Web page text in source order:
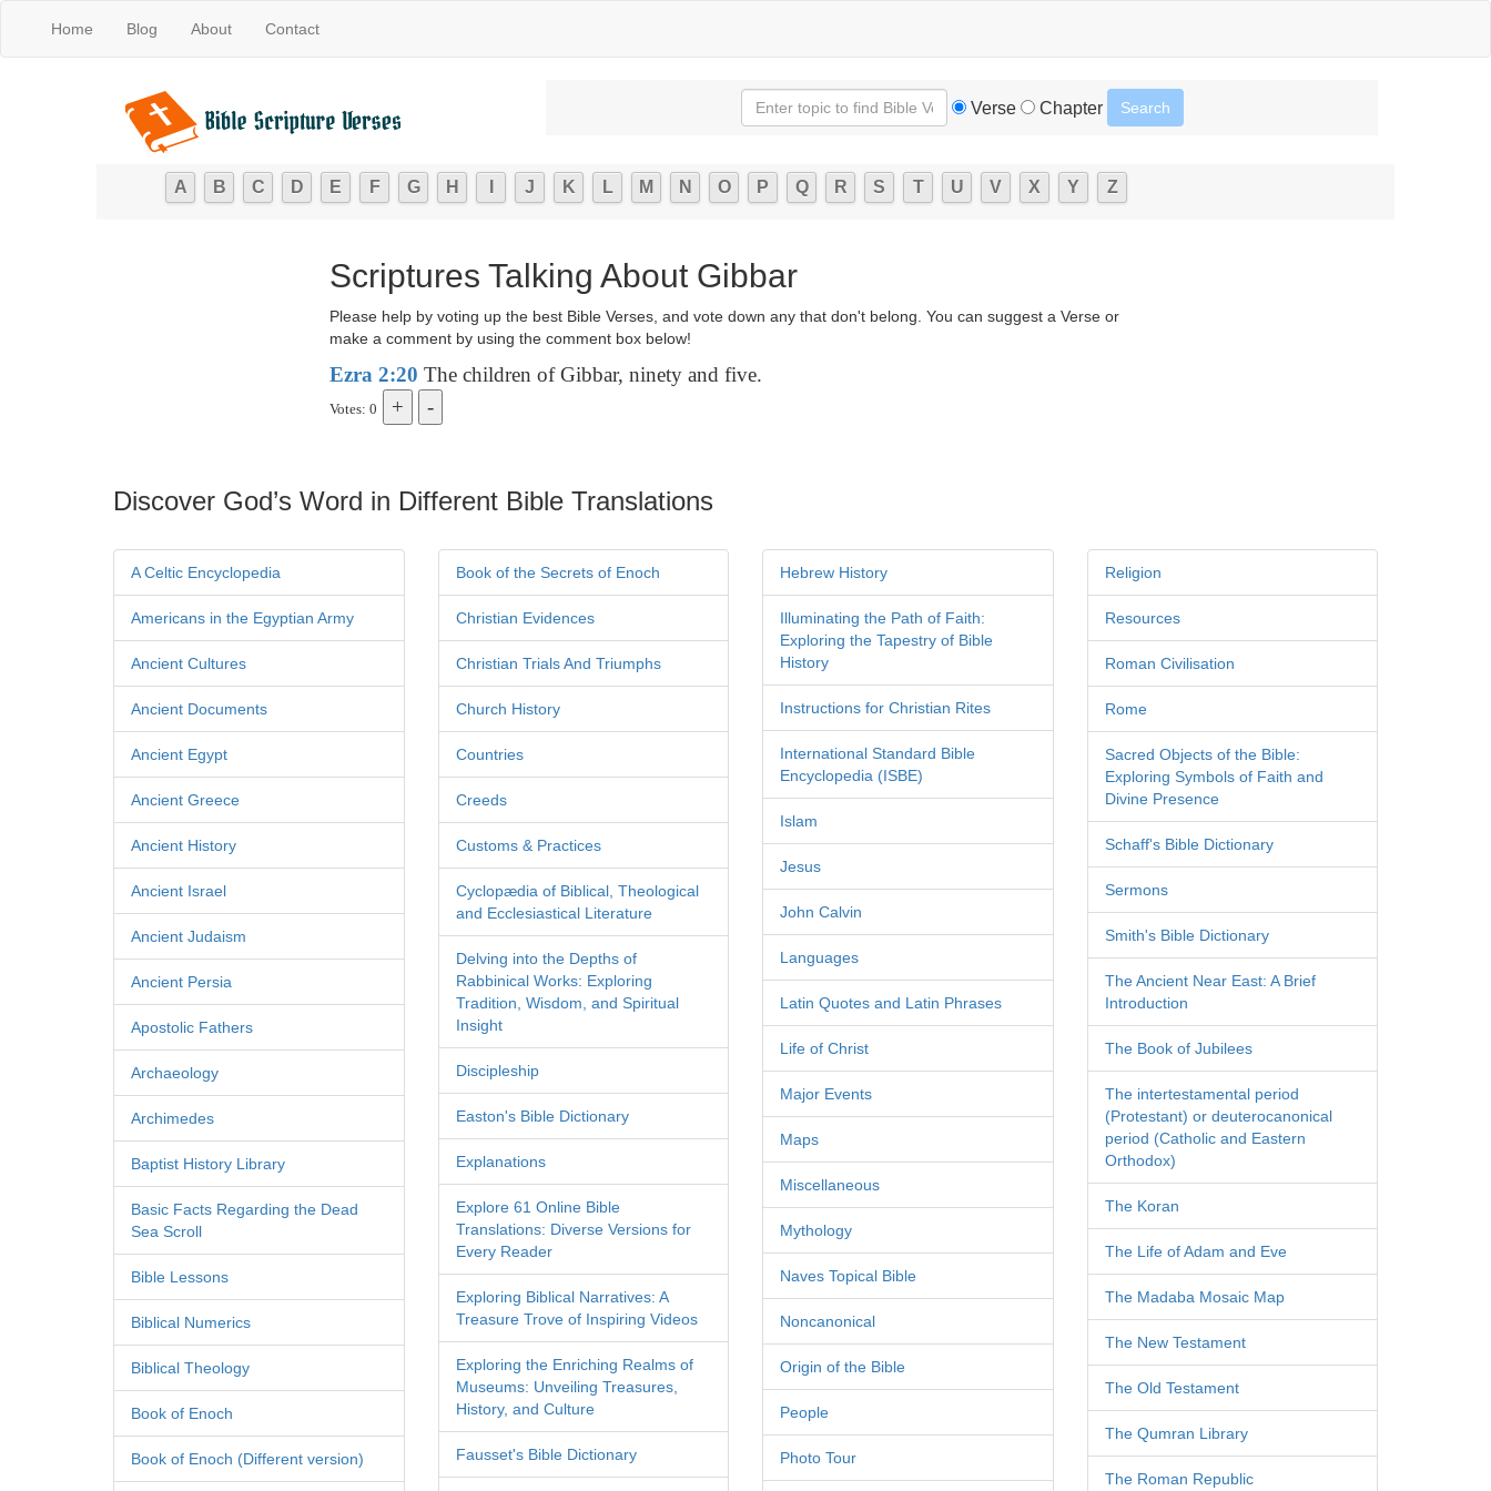
Home Blog About Contact
Verse Chapter
A B C D E F G H J K L M N O P Q R S T U V X Y Z
Scriptures Talking About Gibbar
Please help by voting up the best Bible Verses, and vote down any that don't belong. You can suggest a Verse or
make a comment by using the comment box below!
Ezra 2:20 The children of Gibbar, ninety and five.
Votes: 0
Discover God’s Word in Different Bible Translations
A Celtic Encyclopedia
Americans in the Egyptian Army
Ancient Cultures
Ancient Documents
Ancient Egypt
Ancient Greece
Ancient History
Ancient Israel
Ancient Judaism
Ancient Persia
Apostolic Fathers
Archaeology
Archimedes
Baptist History Library
Basic Facts Regarding the Dead
Sea Scroll
Bible Lessons
Biblical Numerics
Biblical Theology
Book of Enoch
Book of Enoch (Different version)
Book of the Secrets of Enoch
Christian Evidences
Christian Trials And Triumphs
Church History
Countries
Creeds
Customs & Practices
Cyclopædia of Biblical, Theological
and Ecclesiastical Literature
Delving into the Depths of
Rabbinical Works: Exploring
Tradition, Wisdom, and Spiritual
Insight
Discipleship
Easton's Bible Dictionary
Explanations
Explore 61 Online Bible
Translations: Diverse Versions for
Every Reader
Exploring Biblical Narratives: A
Treasure Trove of Inspiring Videos
Exploring the Enriching Realms of
Museums: Unveiling Treasures,
History, and Culture
Fausset's Bible Dictionary
Hebrew History
Illuminating the Path of Faith:
Exploring the Tapestry of Bible
History
Instructions for Christian Rites
International Standard Bible
Encyclopedia (ISBE)
Islam
Jesus
John Calvin
Languages
Latin Quotes and Latin Phrases
Life of Christ
Major Events
Maps
Miscellaneous
Mythology
Naves Topical Bible
Noncanonical
Origin of the Bible
People
Photo Tour
Religion
Resources
Roman Civilisation
Rome
Sacred Objects of the Bible:
Exploring Symbols of Faith and
Divine Presence
Schaff's Bible Dictionary
Sermons
Smith's Bible Dictionary
The Ancient Near East: A Brief
Introduction
The Book of Jubilees
The intertestamental period
(Protestant) or deuterocanonical
period (Catholic and Eastern
Orthodox)
The Koran
The Life of Adam and Eve
The Madaba Mosaic Map
The New Testament
The Old Testament
The Qumran Library
The Roman Republic